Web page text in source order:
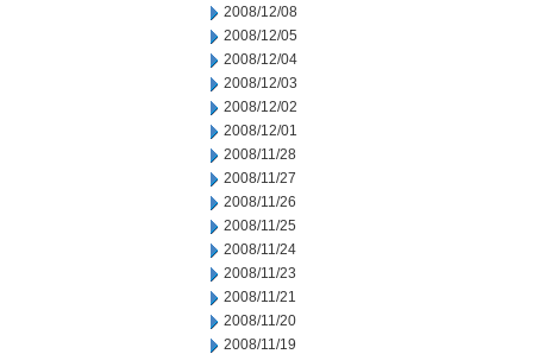
2008/12/08
2008/12/05
2008/12/04
2008/12/03
2008/12/02
2008/12/01
2008/11/28
2008/11/27
2008/11/26
2008/11/25
2008/11/24
2008/11/23
2008/11/21
2008/11/20
2008/11/19